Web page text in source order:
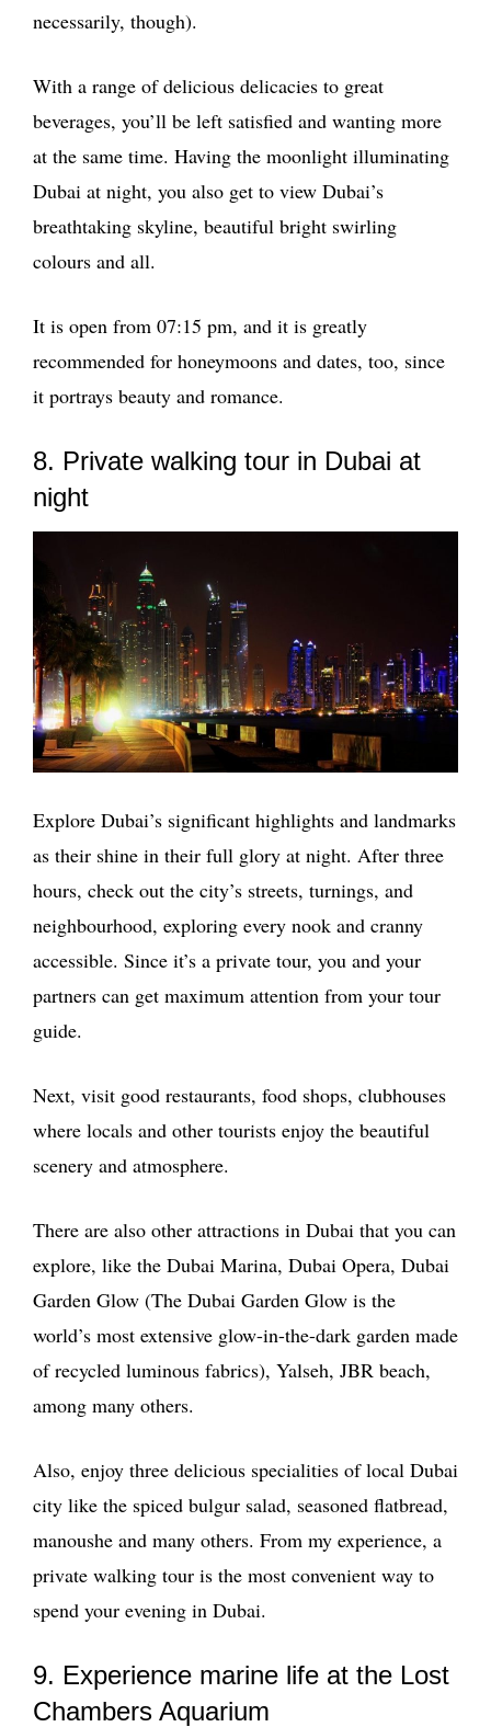
necessarily, though).
With a range of delicious delicacies to great
beverages, you’ll be left satisfied and wanting more
at the same time. Having the moonlight illuminating
Dubai at night, you also get to view Dubai’s
breathtaking skyline, beautiful bright swirling
colours and all.
It is open from 07:15 pm, and it is greatly
recommended for honeymoons and dates, too, since
it portrays beauty and romance.
8. Private walking tour in Dubai at
night
Explore Dubai’s significant highlights and landmarks
as their shine in their full glory at night. After three
hours, check out the city’s streets, turnings, and
neighbourhood, exploring every nook and cranny
accessible. Since it’s a private tour, you and your
partners can get maximum attention from your tour
guide.
Next, visit good restaurants, food shops, clubhouses
where locals and other tourists enjoy the beautiful
scenery and atmosphere.
There are also other attractions in Dubai that you can
explore, like the Dubai Marina, Dubai Opera, Dubai
Garden Glow (The Dubai Garden Glow is the
world’s most extensive glow-in-the-dark garden made
of recycled luminous fabrics), Yalseh, JBR beach,
among many others.
Also, enjoy three delicious specialities of local Dubai
city like the spiced bulgur salad, seasoned flatbread,
manoushe and many others. From my experience, a
private walking tour is the most convenient way to
spend your evening in Dubai.
9. Experience marine life at the Lost
Chambers Aquarium